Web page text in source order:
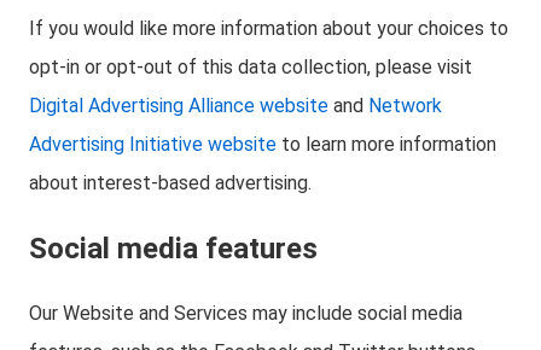
If you would like more information about your choices to
opt-in or opt-out of this data collection, please visit
Digital Advertising Alliance website and Network
Advertising Initiative website to learn more information
about interest-based advertising.
Social media features
Our Website and Services may include social media